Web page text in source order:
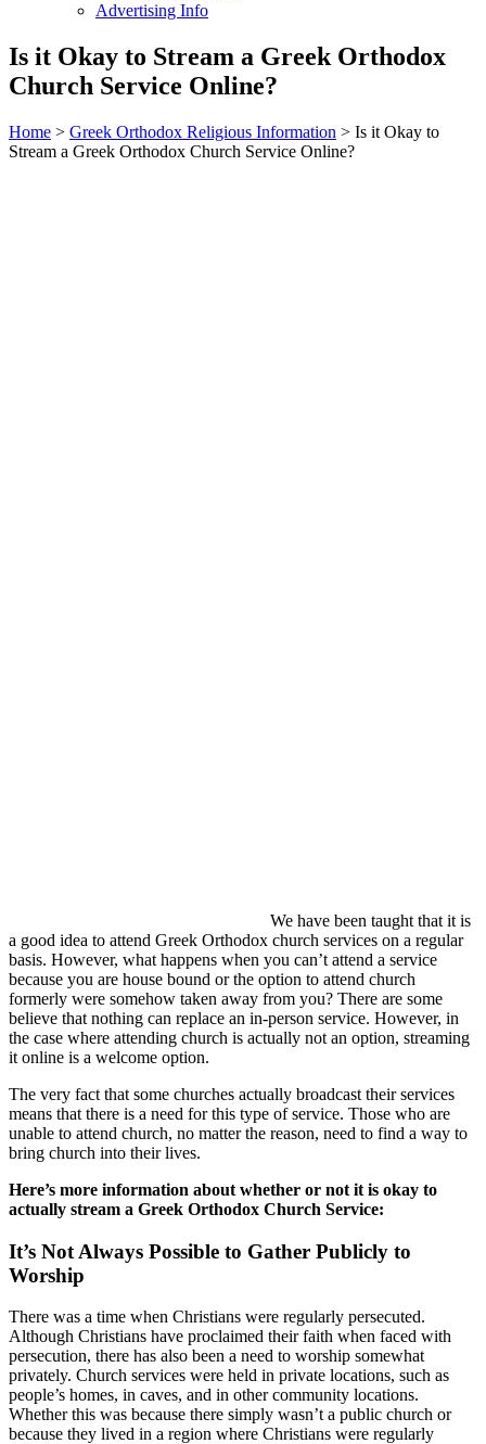
Advertising Info
Is it Okay to Stream a Greek Orthodox
Church Service Online?
Home > Greek Orthodox Religious Information > Is it Okay to
Stream a Greek Orthodox Church Service Online?
We have been taught that it is
a good idea to attend Greek Orthodox church services on a regular
basis. However, what happens when you can’t attend a service
because you are house bound or the option to attend church
formerly were somehow taken away from you? There are some
believe that nothing can replace an in-person service. However, in
the case where attending church is actually not an option, streaming
it online is a welcome option.
The very fact that some churches actually broadcast their services
means that there is a need for this type of service. Those who are
unable to attend church, no matter the reason, need to find a way to
bring church into their lives.
Here’s more information about whether or not it is okay to
actually stream a Greek Orthodox Church Service:
It’s Not Always Possible to Gather Publicly to
Worship
There was a time when Christians were regularly persecuted.
Although Christians have proclaimed their faith when faced with
persecution, there has also been a need to worship somewhat
privately. Church services were held in private locations, such as
people’s homes, in caves, and in other community locations.
Whether this was because there simply wasn’t a public church or
because they lived in a region where Christians were regularly